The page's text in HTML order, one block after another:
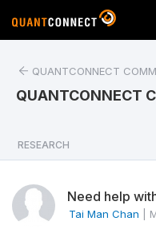
QUANTCONNECT
QUANTCONNECT
RESEARCH
Need help
Tai Man Chan